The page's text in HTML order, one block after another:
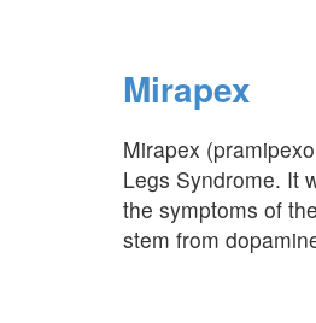
Mirapex
Mirapex
Legs Syndrome. It
the symptoms of
stem from